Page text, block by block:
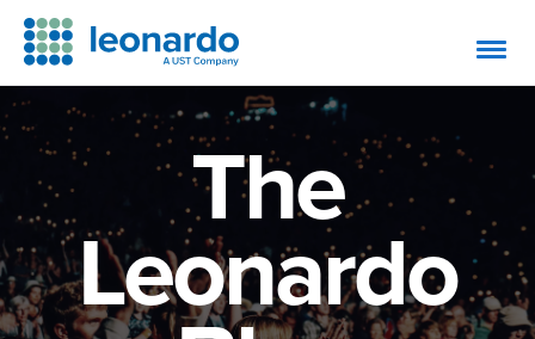
The
Leonardo